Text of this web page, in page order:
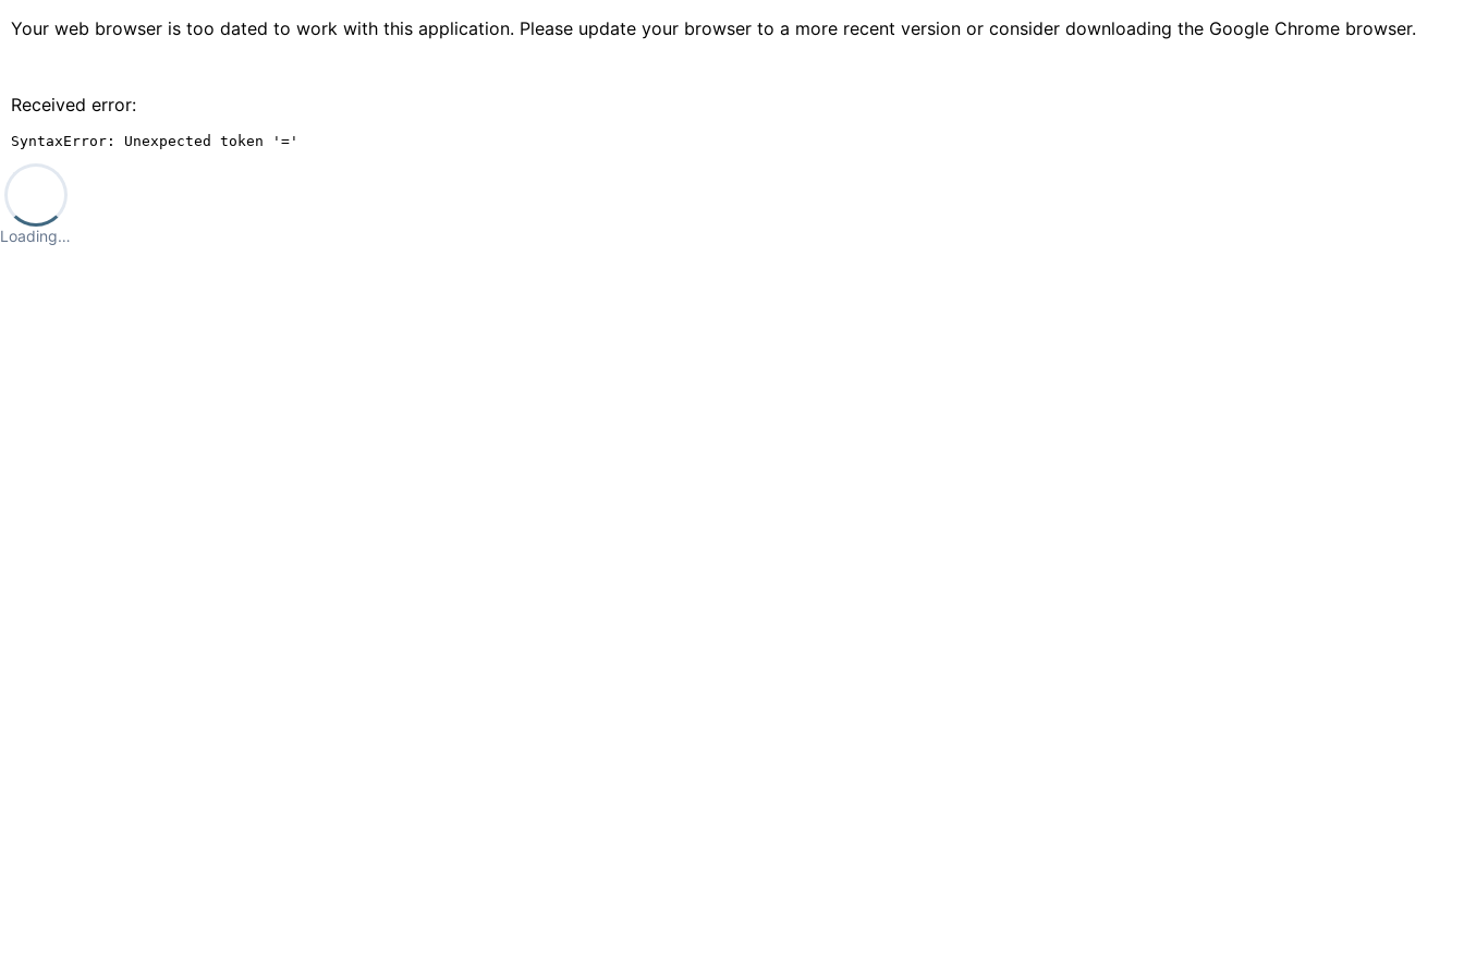
Your web browser is too dated to work with this application. Please update your browser to a more recent version or consider downloading the Google Chrome browser.
Received error:
SyntaxError: Unexpected token '='
Loading…